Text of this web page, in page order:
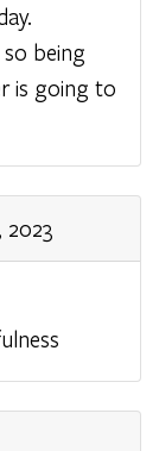
being
is going to